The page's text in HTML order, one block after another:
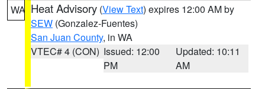
WA Heat Advisory (View Text) expires 12:00 AM by
SEW (Gonzalez-Fuentes)
San Juan County, in WA
VTEC# 4 (CON) Issued: 12:00
PM
Updated: 10:11
AM